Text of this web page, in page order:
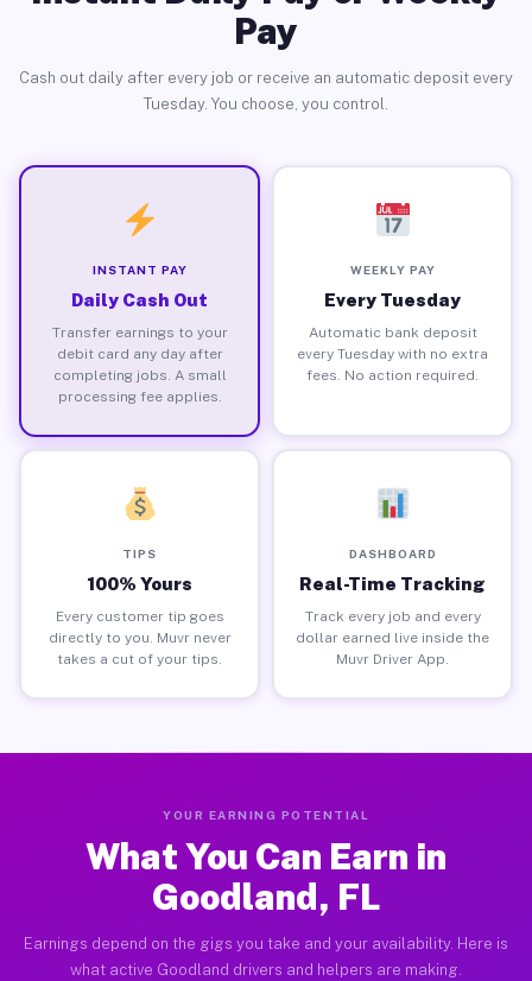
Pay
Cash out daily after every job or receive an automatic deposit every
Tuesday. You choose, you control.
INSTANT PAY
Daily Cash Out
Transfer earnings to your
debit card any day after
completing jobs. A small
processing fee applies.
WEEKLY PAY
Every Tuesday
Automatic bank deposit
every Tuesday with no extra
fees. No action required.
TIPS
100% Yours
Every customer tip goes
directly to you. Muvr never
takes a cut of your tips.
DASHBOARD
Real-Time Tracking
Track every job and every
dollar earned live inside the
Muvr Driver App.
YOUR EARNING POTENTIAL
What You Can Earn in
Goodland, FL
Earnings depend on the gigs you take and your availability. Here is
what active Goodland drivers and helpers are making.